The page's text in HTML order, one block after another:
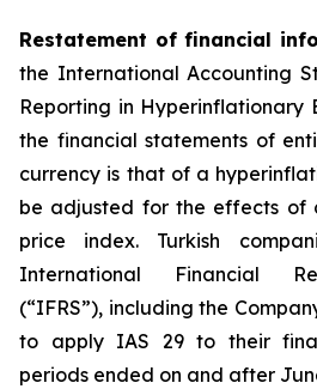
Restatement of financial
the International Accounting
Reporting in Hyperinflationary
the financial statements of
currency is that of a
be adjusted for the effects of
price index. Turkish
International Financial
(“IFRS”), including the
to apply IAS 29 to their
periods ended on and after